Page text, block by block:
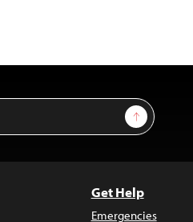
Sign Up
Get Help
Emergencies